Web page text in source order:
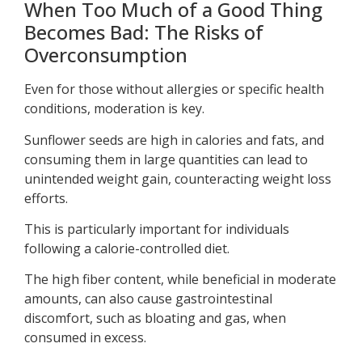
When Too Much of a Good Thing
Becomes Bad: The Risks of
Overconsumption
Even for those without allergies or specific health
conditions, moderation is key.
Sunflower seeds are high in calories and fats, and
consuming them in large quantities can lead to
unintended weight gain, counteracting weight loss
efforts.
This is particularly important for individuals
following a calorie-controlled diet.
The high fiber content, while beneficial in moderate
amounts, can also cause gastrointestinal
discomfort, such as bloating and gas, when
consumed in excess.